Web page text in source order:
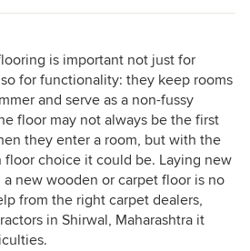
is important not just for
for functionality: they keep rooms
and serve as a non-fussy
floor may not always be the first
they enter a room, but with the
choice it could be. Laying new
new wooden or carpet floor is no
from the right carpet dealers,
in Shirwal, Maharashtra it